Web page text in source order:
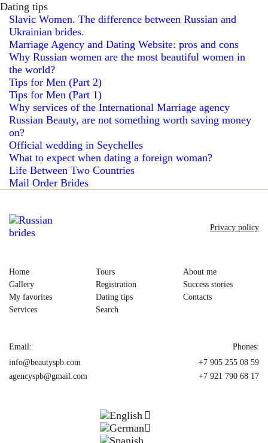
Dating tips
Slavic Women. The difference between Russian and
Ukrainian brides.
Marriage Agency and Dating Website: pros and cons
Why Russian women are the most beautiful women in
the world?
Tips for Men (Part 2)
Tips for Men (Part 1)
Why services of the International Marriage agency
Russian Beauty, are not something worth saving money
on?
Official wedding in Seychelles
What to expect when dating a foreign woman?
Life Between Two Countries
Mail Order Brides
Home
Gallery
My favorites
Services
Tours
Registration
Dating tips
Search
About me
Success stories
Contacts
Privacy policy
Email:
info@beautyspb.com
agencyspb@gmail.com
Phones:
+7 905 255 08 59
+7 921 790 68 17